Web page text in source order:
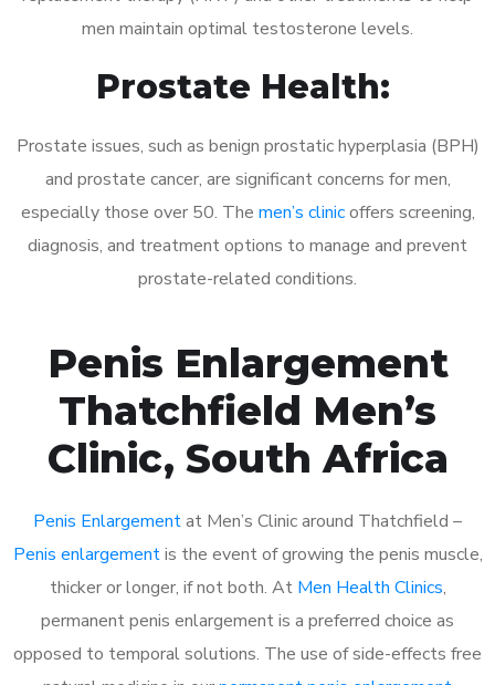
men maintain optimal testosterone levels.
Prostate Health:
Prostate issues, such as benign prostatic hyperplasia (BPH)
and prostate cancer, are significant concerns for men,
especially those over 50. The men’s clinicoffers screening,
diagnosis, and treatment options to manage and prevent
prostate-related conditions.
Penis Enlargement
Thatchfield Men’s
Clinic, South Africa
Penis Enlargementat Men’s Clinic around Thatchfield –
Penis enlargementis the event of growing the penis muscle,
thicker or longer, if not both. At Men Health Clinics,
permanent penis enlargement is a preferred choice as
opposed to temporal solutions. The use of side-effects free